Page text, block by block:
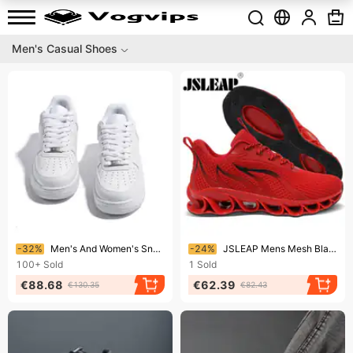
Men's Casual Shoes
Ending soon!
-32%
Men's And Women's Sneakers Low-Top Casual Board Shoes
100+ Sold
€88.68 €130.35
Ending soon!
-24%
JSLEAP Mens Mesh Blade Running Gym Walking Shoes Just So Sneaker
1 Sold
€62.39 €82.43